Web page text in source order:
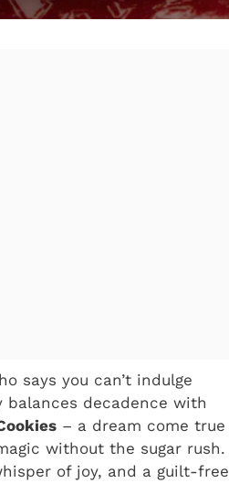
says you can’t indulge
decadence with
– a dream come true
without the sugar rush.
of joy, and a guilt-free